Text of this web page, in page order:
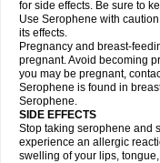
for side effects. Be sure to
Use Serophene with
its effects.
Pregnancy and breast-
pregnant. Avoid becoming
you may be pregnant,
Serophene is found in
Serophene.
SIDE EFFECTS
Stop taking serophene and
experience an allergic
swelling of your lips,